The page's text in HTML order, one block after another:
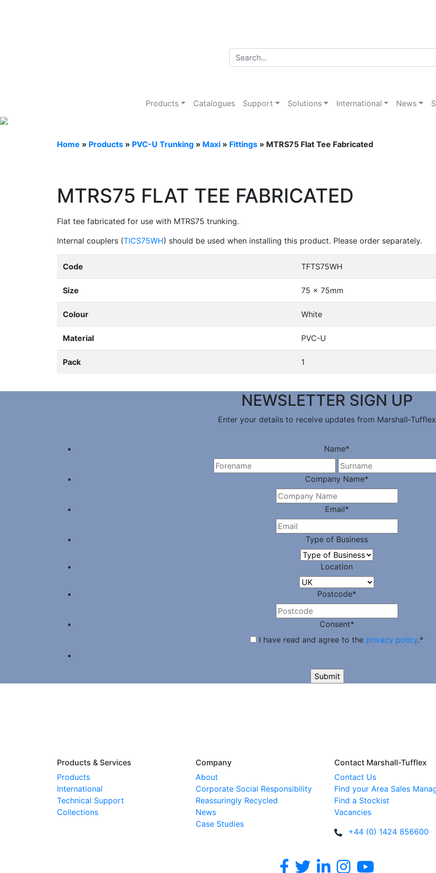
Products Catalogues Support Solutions International News
Home » Products » PVC-U Trunking » Maxi » Fittings » MTRS75 Flat Tee Fabricated
MTRS75 FLAT TEE FABRICATED
Flat tee fabricated for use with MTRS75 trunking.
Internal couplers (TICS75WH) should be used when installing this product. Please order separately.
Code TFTS75WH
Size 75 x 75mm
Colour White
Material PVC-U
Pack 1
NEWSLETTER SIGN UP
Enter your details to receive updates from Marshall-Tufflex
Name*
First
Company Name*
Email*
Type of Business
Location
Postcode*
Consent*
I have read and agree to the privacy policy.*
Products & Services
Products
International
Technical Support
Collections
Company
About
Corporate Social Responsibility
Reassuringly Recycled
News
Case Studies
Contact Marshall-Tufflex
Contact Us
Find your Area Sales
Find a Stockist
Vacancies
+44 (0) 1424 856600